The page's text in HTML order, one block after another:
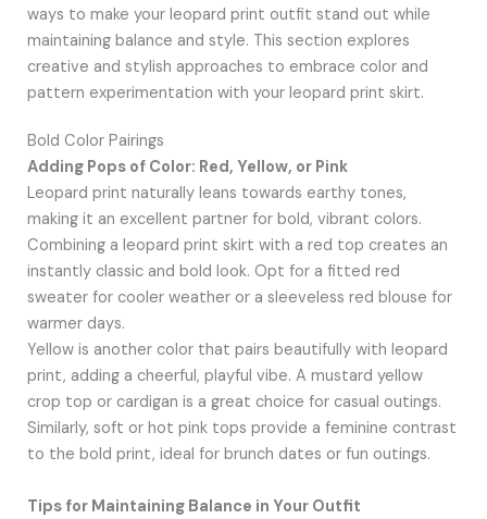
ways to make your leopard print outfit stand out while
maintaining balance and style. This section explores
creative and stylish approaches to embrace color and
pattern experimentation with your leopard print skirt.
Bold Color Pairings
Adding Pops of Color: Red, Yellow, or Pink
Leopard print naturally leans towards earthy tones,
making it an excellent partner for bold, vibrant colors.
Combining a leopard print skirt with a red top creates an
instantly classic and bold look. Opt for a fitted red
sweater for cooler weather or a sleeveless red blouse for
warmer days.
Yellow is another color that pairs beautifully with leopard
print, adding a cheerful, playful vibe. A mustard yellow
crop top or cardigan is a great choice for casual outings.
Similarly, soft or hot pink tops provide a feminine contrast
to the bold print, ideal for brunch dates or fun outings.
Tips for Maintaining Balance in Your Outfit